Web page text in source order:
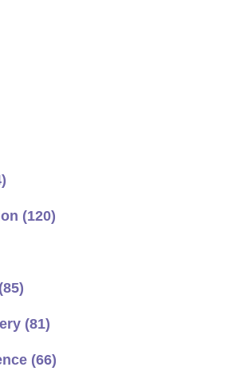
(120)
(85)
(81)
(66)